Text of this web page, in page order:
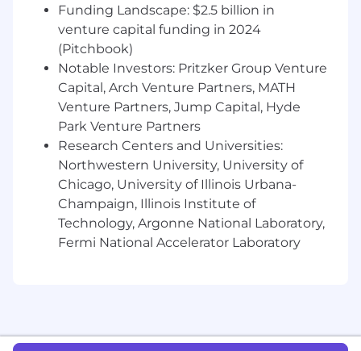
As the Engineering Manager of the Data
Engineering Team, you will provide technical
leadership and influence decisions about data
architecture, data pipeline strategies, and
technical processes. You will drive our data
engineering culture, manage and mentor a
diverse group of data engineers, and work
strategically across teams to ensure our data
platform evolves with business needs. While
this is primarily a leadership role, this position
will also have the capacity to pick up technical
work during periods of high demand,
demonstrating technical credibility with the
team and staying connected to the evolution
Partner with the Principal Engineers and
Funding Landscape: $2.5 billion in
venture capital funding in 2024
(Pitchbook)
Notable Investors: Pritzker Group Venture
Capital, Arch Venture Partners, MATH
Venture Partners, Jump Capital, Hyde
Park Venture Partners
Research Centers and Universities:
Northwestern University, University of
Chicago, University of Illinois Urbana-
Champaign, Illinois Institute of
Technology, Argonne National Laboratory,
Fermi National Accelerator Laboratory